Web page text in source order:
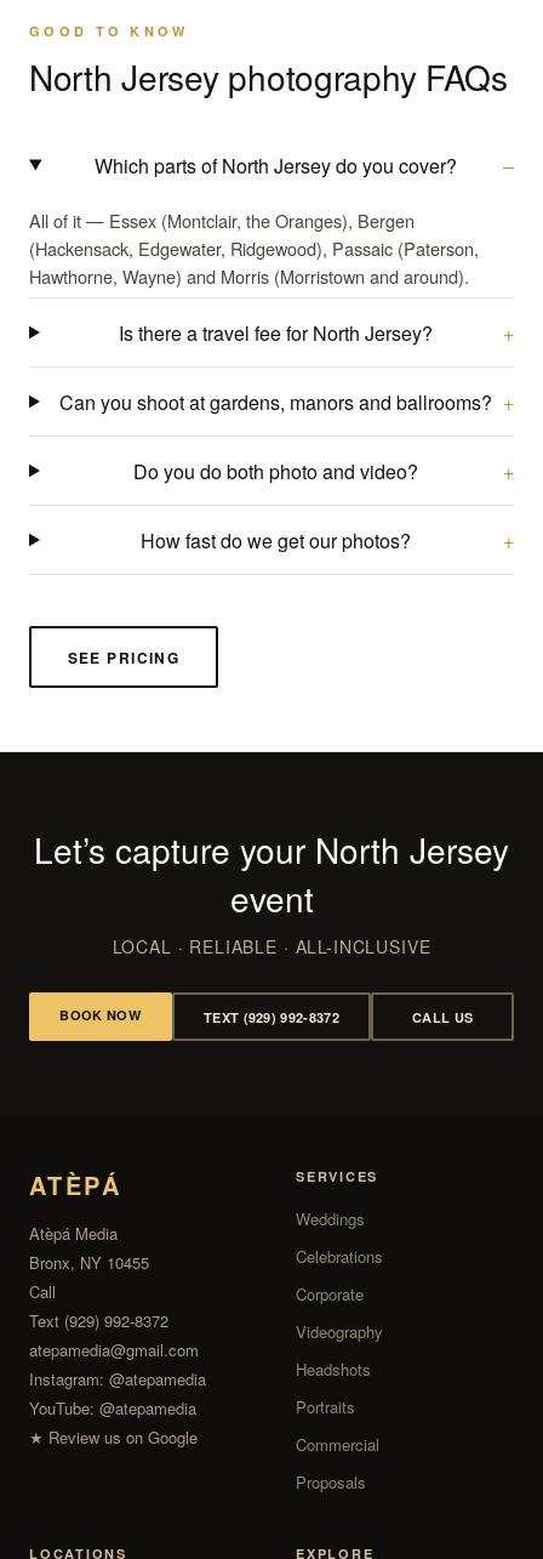
GOOD TO KNOW
North Jersey photography FAQs
Which parts of North Jersey do you cover?
All of it — Essex (Montclair, the Oranges), Bergen
(Hackensack, Edgewater, Ridgewood), Passaic (Paterson,
Hawthorne, Wayne) and Morris (Morristown and around).
Is there a travel fee for North Jersey?
Can you shoot at gardens, manors and ballrooms?
Do you do both photo and video?
How fast do we get our photos?
SEE PRICING
Let’s capture your North Jersey
event
LOCAL · RELIABLE · ALL-INCLUSIVE
BOOK NOW TEXT (929) 992-8372 CALL US
ATÈPÁ
Atèpá Media
Bronx, NY 10455
Call
Text (929) 992-8372
atepamedia@gmail.com
Instagram: @atepamedia
YouTube: @atepamedia
★ Review us on Google
SERVICES
Weddings
Celebrations
Corporate
Videography
Headshots
Portraits
Commercial
Proposals
LOCATIONS EXPLORE